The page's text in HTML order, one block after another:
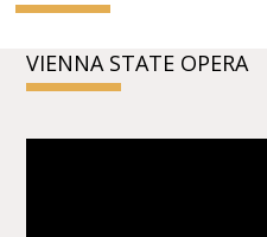
VIENNA STATE OPERA